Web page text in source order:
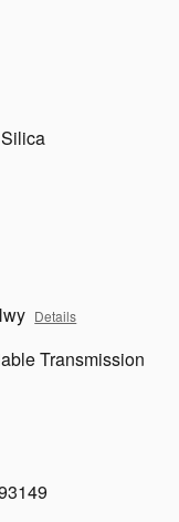
Details
Transmission